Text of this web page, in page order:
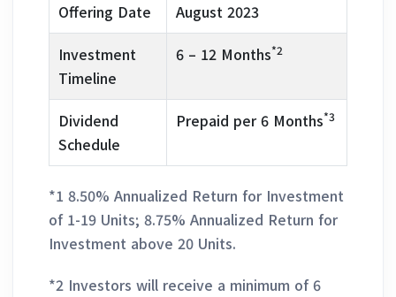
Offering Date
August 2023
Investment
Timeline
6 – 12 Months*2
Dividend
Schedule
Prepaid per 6 Months*3
*1 8.50% Annualized Return for Investment
of 1-19 Units; 8.75% Annualized Return for
Investment above 20 Units.
*2 Investors will receive a minimum of 6